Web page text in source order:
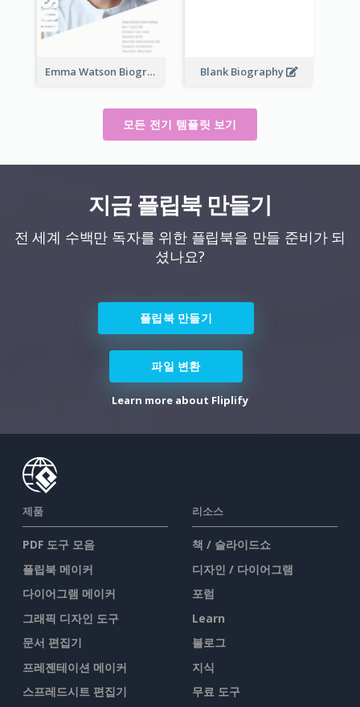
Emma Watson Biography Blank Biography
모든 전기 템플릿 보기
지금 플립북 만들기
전 세계 수백만 독자를 위한 플립북을 만들 준비가 되
셨나요?
플립북 만들기
파일 변환
Learn more about Fliplify
제품
PDF 도구 모음
플립북 메이커
다이어그램 메이커
그래픽 디자인 도구
문서 편집기
프레젠테이션 메이커
스프레드시트 편집기
리소스
책 / 슬라이드쇼
디자인 / 다이어그램
포럼
Learn
블로그
지식
무료 도구